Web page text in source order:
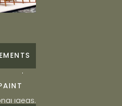
home
a
interior
ideas.